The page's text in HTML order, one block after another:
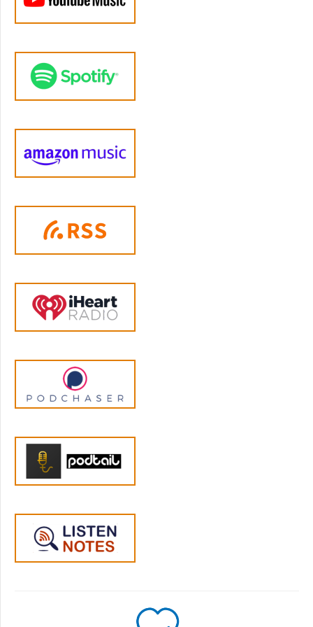
asked me what I thought of it, and I also saw
it circulating on Facebook. I had been looking
children are rather well aligned, and this
seemed like too good of an excuse to pass
Before we get too far into this episode I do
want to acknowledge the contributions of
listener Jamie from Los Angeles to this
episode. I’ve mentioned her before; she’s the
episodes telling me all the things I got wrong,
but in the kindest most constructive,
knowledgeable, and thoughtful way. She’s a
massive Alfie Kohn fan herself so I reached
actually be longer than the one I wrote
containing a ton of useful insights, many of
In a few minutes we are going to hear from
the man himself, and the question I want to
answer in our conversation is “Is it possible
children has some potential benefits and
fewer drawbacks than Kohn and others have
stated?”. When I reached out to him, Mr.
so I want to do most of the set-up for this
episode outside of our interview. He will have
read this introduction by the time we talk, so
So let’s discuss the major points that Moyer